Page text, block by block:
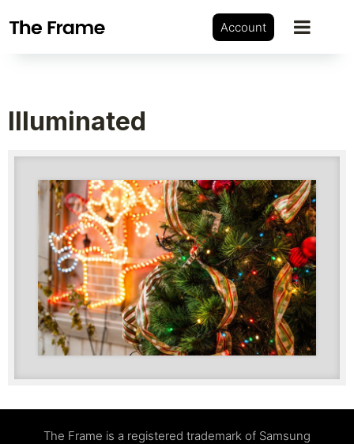
Account
Illuminated
The Frame is a registered trademark of Samsung